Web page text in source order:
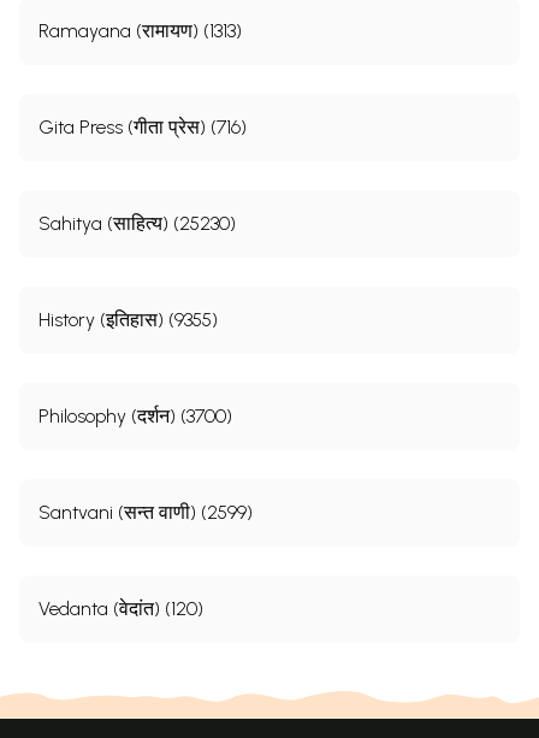
Ramayana (रामायण) (1313)
Gita Press (गीता प्रेस) (716)
Sahitya (साहित्य) (25230)
History (इतिहास) (9355)
Philosophy (दर्शन) (3700)
Santvani (सन्त वाणी) (2599)
Vedanta (वेदांत) (120)